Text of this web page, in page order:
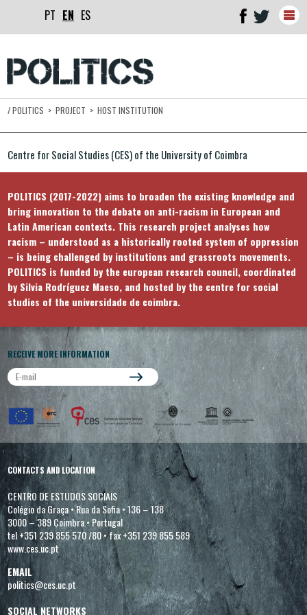
ES
EN
PT
/POLITICS > PROJECT > HOST INSTITUTION
Centre for Social Studies (CES) of the University of Coimbra
POLITICS (2017-2022) aims to broaden the existing knowledge and
bring innovation to the debate on anti-racism in European and
Latin American contexts. This research project analyses how
racism – understood as a historically rooted system of oppression
– is being challenged by institutions and grassroots movements.
POLITICS is funded by the european research council, coordinated
by Silvia Rodríguez Maeso, and hosted by the centre for social
studies of the universidade de coimbra.
RECEIVE MORE INFORMATION
CONTACTS AND LOCATION
CENTRO DE ESTUDOS SOCIAIS
Colégio da Graça•Rua da Sofia•136 – 138
3000 – 389 Coimbra•Portugal
tel +351 239 855 570 /80•fax +351 239 855 589
www.ces.uc.pt
EMAIL
politics@ces.uc.pt
SOCIAL NETWORKS